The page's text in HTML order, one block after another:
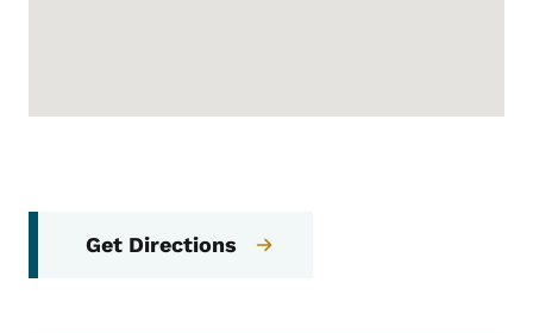
Get Directions